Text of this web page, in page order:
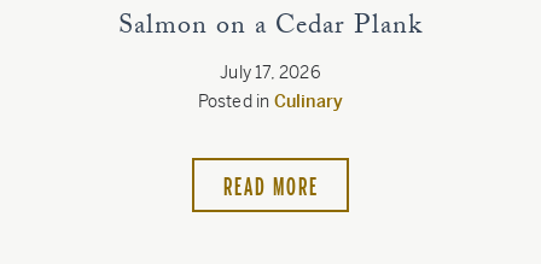
Salmon on a Cedar Plank
July 17, 2026
Posted in Culinary
READ MORE